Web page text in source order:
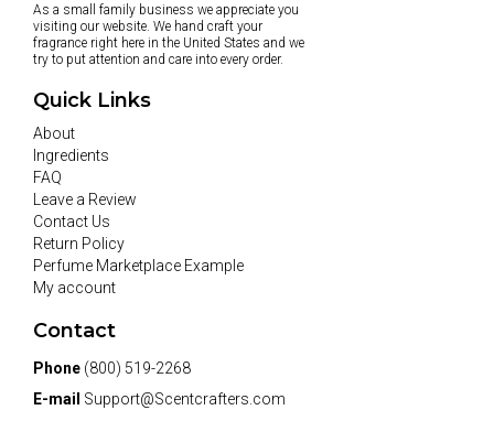
As a small family business we appreciate you
visiting our website. We hand craft your
fragrance right here in the United States and we
try to put attention and care into every order.
Quick Links
About
Ingredients
FAQ
Leave a Review
Contact Us
Return Policy
Perfume Marketplace Example
My account
Contact
Phone (800) 519-2268
E-mail Support@Scentcrafters.com